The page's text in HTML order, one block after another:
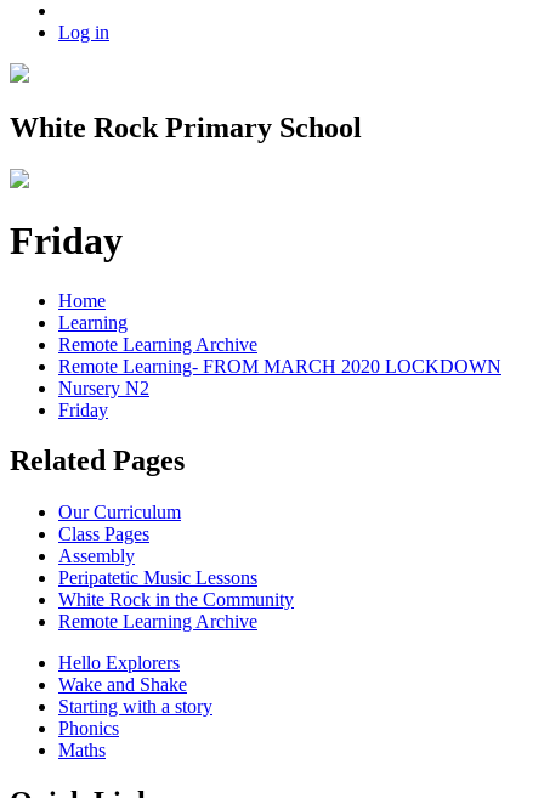
Log in
White Rock Primary School
Friday
Home
Learning
Remote Learning Archive
Remote Learning- FROM MARCH 2020 LOCKDOWN
Nursery N2
Friday
Related Pages
Our Curriculum
Class Pages
Assembly
Peripatetic Music Lessons
White Rock in the Community
Remote Learning Archive
Hello Explorers
Wake and Shake
Starting with a story
Phonics
Maths